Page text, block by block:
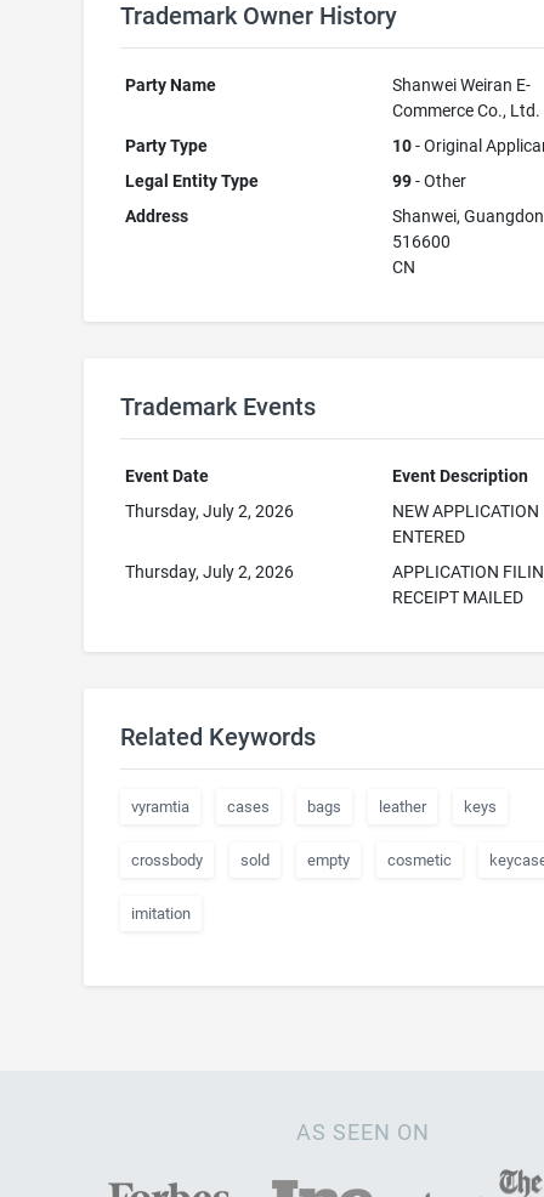
Trademark Owner History
Party Name
Shanwei Weiran E-
Commerce Co., Ltd.
Party Type
10- Original
Legal Entity Type
99- Other
Address
Shanwei,
516600
CN
Trademark Events
Event Date
Event Description
Thursday, July 2, 2026
NEW APPLICATION
ENTERED
Thursday, July 2, 2026
APPLICATION
RECEIPT MAILED
Related Keywords
vyramtia cases bags leather keys
crossbody sold empty cosmetic
imitation
AS SEEN ON